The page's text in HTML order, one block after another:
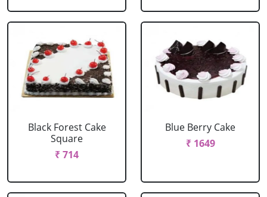
Black Forest Cake
Square
₹ 714
Blue Berry Cake
₹ 1649